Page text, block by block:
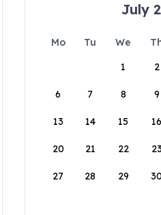
July
Mo Tu We
1
2
6 7 8 9
13 14 15 16
20 21 22
27 28 29 30